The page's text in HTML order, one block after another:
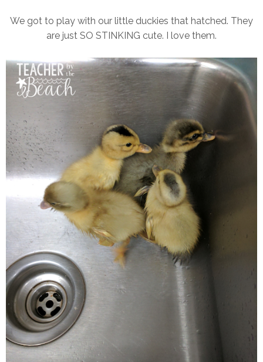
We got to play with our little duckies that hatched. They
are just SO STINKING cute. I love them.